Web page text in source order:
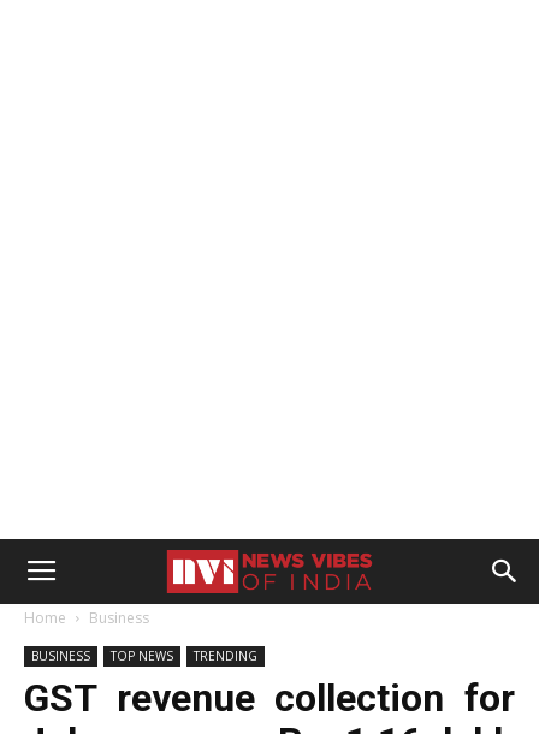
Home Business
BUSINESS TOP NEWS TRENDING
GST revenue collection for